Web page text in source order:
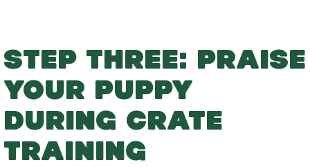
STEP THREE: PRAISE
YOUR PUPPY
DURING CRATE
TRAINING